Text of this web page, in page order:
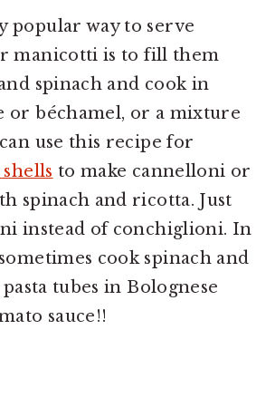
popular way to serve
manicotti is to fill them
spinach and cook in
or béchamel, or a mixture
use this recipe for
to make cannelloni or
spinach and ricotta. Just
instead of conchiglioni. In
cook spinach and
tubes in Bolognese
sauce!!